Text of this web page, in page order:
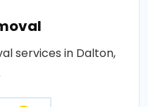
services in Dalton,